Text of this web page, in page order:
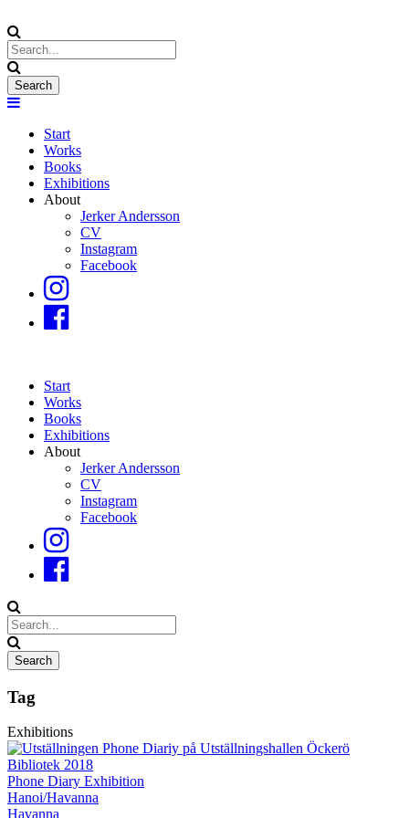
Start
Works
Books
Exhibitions
About
Jerker Andersson
CV
Instagram
Facebook
Start
Works
Books
Exhibitions
About
Jerker Andersson
CV
Instagram
Facebook
Tag
Exhibitions
Phone Diary Exhibition
Hanoi/Havanna
Havanna